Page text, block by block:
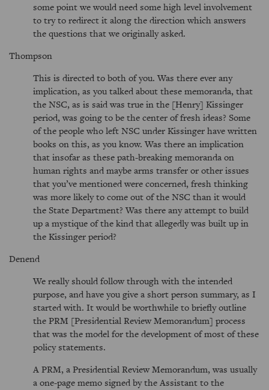
some point we would need some high level involvement
to try to redirect it along the direction which answers
the questions that we originally asked.
Thompson
This is directed to both of you. Was there ever any
implication, as you talked about these memoranda, that
the NSC, as is said was true in the [Henry] Kissinger
period, was going to be the center of fresh ideas? Some
of the people who left NSC under Kissinger have written
books on this, as you know. Was there an implication
that insofar as these path-breaking memoranda on
human rights and maybe arms transfer or other issues
that you’ve mentioned were concerned, fresh thinking
was more likely to come out of the NSC than it would
the State Department? Was there any attempt to build
up a mystique of the kind that allegedly was built up in
the Kissinger period?
Denend
We really should follow through with the intended
purpose, and have you give a short person summary, as I
started with. It would be worthwhile to briefly outline
the PRM [Presidential Review Memorandum] process
that was the model for the development of most of these
policy statements.
A PRM, a Presidential Review Memorandum, was usually
a one-page memo signed by the Assistant to the